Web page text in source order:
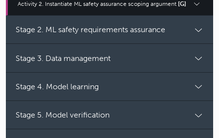
Activity 2. Instantiate ML safety assurance scoping argument [G]
Stage 2. ML safety requirements assurance
Stage 3. Data management
Stage 4. Model learning
Stage 5. Model verification